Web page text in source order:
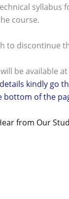
syllabus
course.
to discontinue
be available
kindly go
bottom of the
from Our